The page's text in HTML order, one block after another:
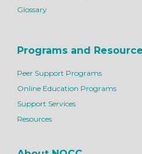
Glossary
Programs and
Peer Support Programs
Online Education Programs
Support Services
Resources